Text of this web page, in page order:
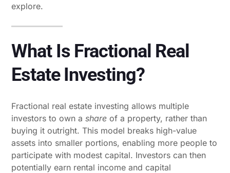
explore.
What Is Fractional Real
Estate Investing?
Fractional real estate investing allows multiple
investors to own a share of a property, rather than
buying it outright. This model breaks high-value
assets into smaller portions, enabling more people to
participate with modest capital. Investors can then
potentially earn rental income and capital